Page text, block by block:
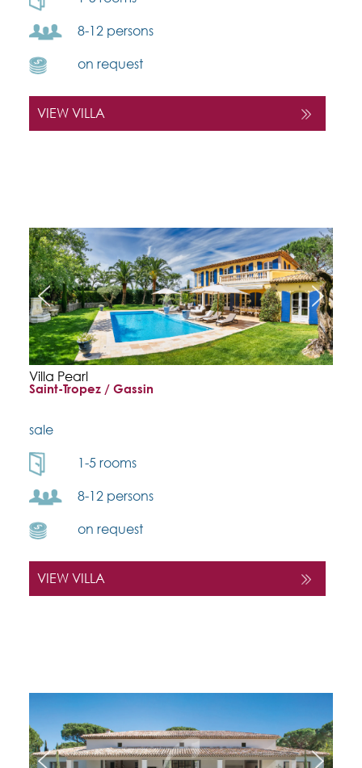
8-12 persons
on request
VIEW VILLA
Villa Pearl
Saint-Tropez / Gassin
sale
1-5 rooms
8-12 persons
on request
VIEW VILLA